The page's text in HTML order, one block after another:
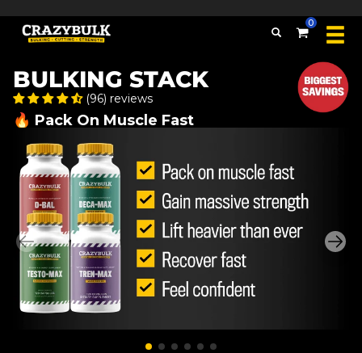
0
BULKING STACK
(96) reviews
🔥 Pack On Muscle Fast